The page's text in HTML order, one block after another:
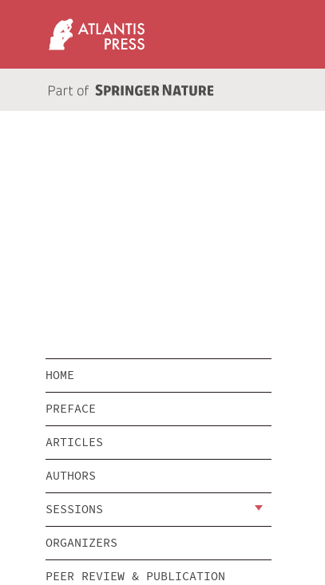
HOME
PREFACE
ARTICLES
AUTHORS
SESSIONS
ORGANIZERS
PEER REVIEW & PUBLICATION